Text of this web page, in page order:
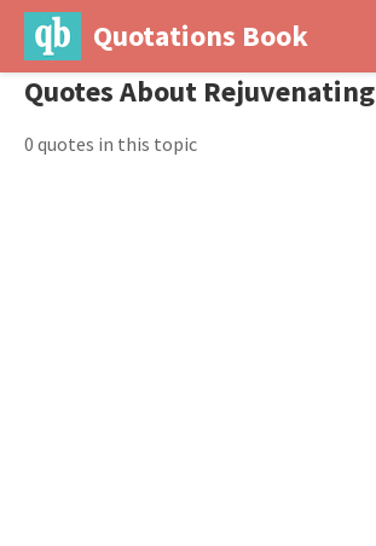
Quotations Book
Quotes About Rejuvenating
0 quotes in this topic